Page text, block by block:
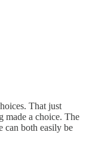
That just
made a choice. The
can both easily be